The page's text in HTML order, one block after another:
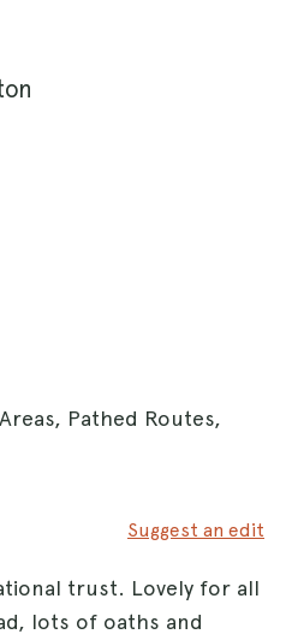
Pathed Routes,
Suggest an edit
trust. Lovely for all
lots of oaths and